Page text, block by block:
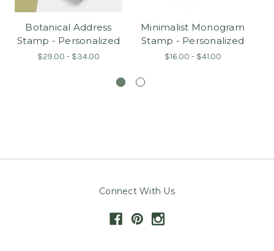
Botanical Address
Stamp - Personalized
$29.00 - $34.00
Minimalist Monogram
Stamp - Personalized
$16.00 - $41.00
Connect With Us